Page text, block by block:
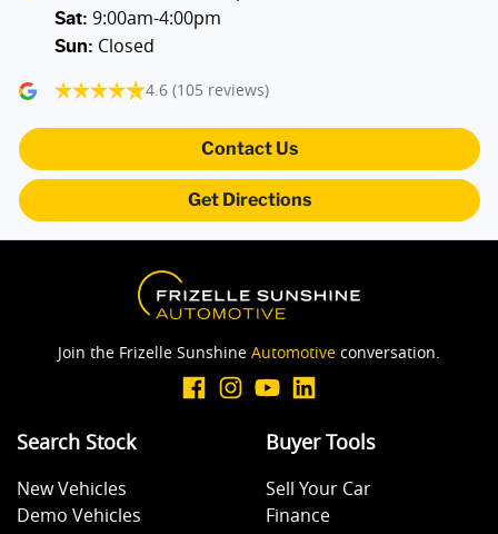
Air Cond - Climate Control with Remote Start
Air Conditioning - Rear
Alarm
Ambient Lighting - Interior (User Configurable)
Armrest - Front Centre (Shared)
Sat: 9:00am-4:00pm
Sun: Closed
4.6 (105 reviews)
Contact Us
Get Directions
Join the Frizelle Sunshine Automotive conversation.
Search Stock
New Vehicles
Demo Vehicles
Buyer Tools
Sell Your Car
Finance